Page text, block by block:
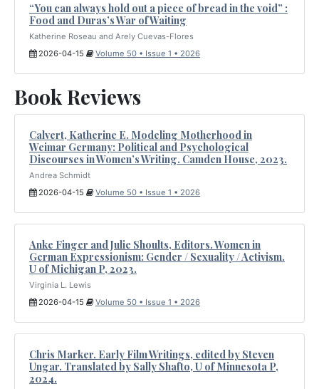
“You can always hold out a piece of bread in the void” :
Food and Duras’s War of Waiting
Katherine Roseau and Arely Cuevas-Flores
2026-04-15
Volume 50 • Issue 1 • 2026
Book Reviews
Calvert, Katherine E. Modeling Motherhood in
Weimar Germany: Political and Psychological
Discourses in Women’s Writing. Camden House, 2023.
Andrea Schmidt
2026-04-15
Volume 50 • Issue 1 • 2026
Anke Finger and Julie Shoults, Editors. Women in
German Expressionism: Gender / Sexuality / Activism.
U of Michigan P, 2023.
Virginia L. Lewis
2026-04-15
Volume 50 • Issue 1 • 2026
Chris Marker. Early Film Writings, edited by Steven
Ungar. Translated by Sally Shafto, U of Minnesota P,
2024.